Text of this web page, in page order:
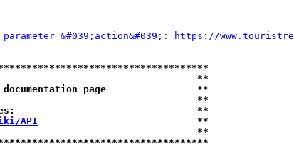
&#039;action&#039;:
https://
**
documentation page                **
**
**
API
                            **
**